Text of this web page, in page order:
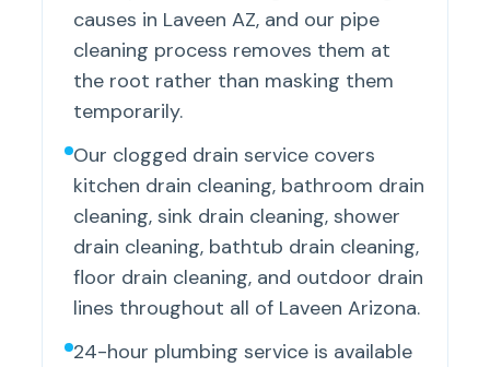
causes in Laveen AZ, and our pipe
cleaning process removes them at
the root rather than masking them
temporarily.
Our clogged drain service covers
kitchen drain cleaning, bathroom drain
cleaning, sink drain cleaning, shower
drain cleaning, bathtub drain cleaning,
floor drain cleaning, and outdoor drain
lines throughout all of Laveen Arizona.
24-hour plumbing service is available